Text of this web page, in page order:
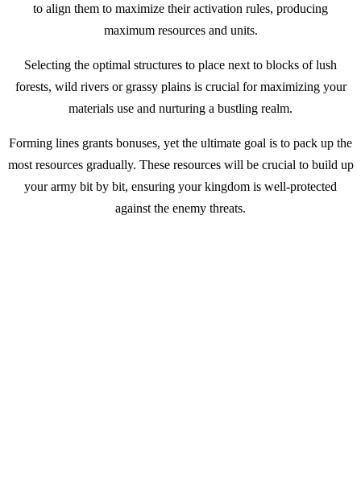
to align them to maximize their activation rules, producing
maximum resources and units.
Selecting the optimal structures to place next to blocks of lush
forests, wild rivers or grassy plains is crucial for maximizing your
materials use and nurturing a bustling realm.
Forming lines grants bonuses, yet the ultimate goal is to pack up the
most resources gradually. These resources will be crucial to build up
your army bit by bit, ensuring your kingdom is well-protected
against the enemy threats.